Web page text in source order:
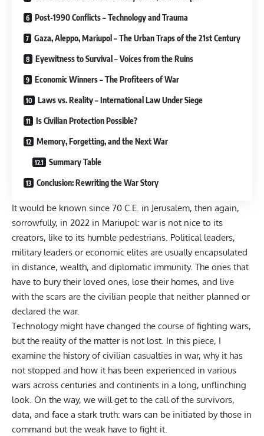
Post-1990 Conflicts – Technology and Trauma
Gaza, Aleppo, Mariupol – The Urban Traps of the 21st Century
Eyewitness to Survival – Voices from the Ruins
Economic Winners – The Profiteers of War
Laws vs. Reality – International Law Under Siege
Is Civilian Protection Possible?
Memory, Forgetting, and the Next War
Summary Table
Conclusion: Rewriting the War Story
It would be known since 70 C.E. in Jerusalem, then again,
sorrowfully, in 2022 in Mariupol: war is not nice to its
creators, like to its humble pedestrians. Political leaders,
military leaders or economic elites are usually encapsulated
in distance, wealth, and diplomatic immunity. The ones that
have to bury their loved ones, lose their homes, and live
with the scars are the civilian people that neither planned or
declared the war.
Technology might have changed the course of fighting wars,
but the reality of the matter is not lost. In this piece, I
examine the history of civilian casualties in war, why it has
not stopped and how it has been experienced in various
wars across centuries and continents in a long, unflinching
look. On the way, we will get to the call of the survivors,
data, and face a stark truth: wars can be initiated by those in
command but the weak have to fight it.